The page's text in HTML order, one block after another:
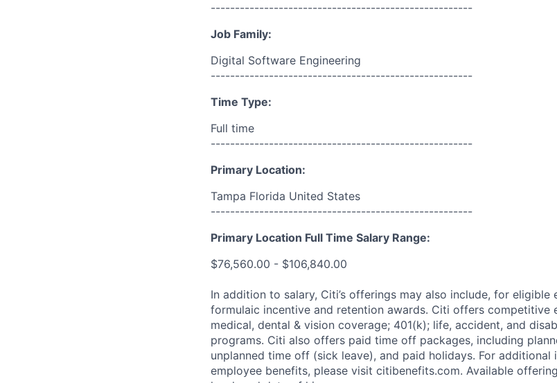
------------------------------------------------------
Job Family:
Digital Software Engineering
------------------------------------------------------
Time Type:
Full time
------------------------------------------------------
Primary Location:
Tampa Florida United States
------------------------------------------------------
Primary Location Full Time Salary Range:
$76,560.00 - $106,840.00
In addition to salary, Citi’s offerings may also include, for eligible
formulaic incentive and retention awards. Citi offers competitive
medical, dental & vision coverage; 401(k); life, accident, and
programs. Citi also offers paid time off packages, including
unplanned time off (sick leave), and paid holidays. For
employee benefits, please visit citibenefits.com. Available